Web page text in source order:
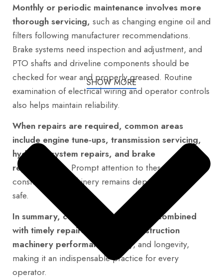
Monthly or periodic maintenance involves more
thorough servicing, such as changing engine oil and
filters following manufacturer recommendations.
Brake systems need inspection and adjustment, and
PTO shafts and driveline components should be
checked for wear and properly greased. Routine
examination of electrical wiring and operator controls
also helps maintain reliability.
When repairs are required, common areas
include engine tune-ups, transmission servicing,
hydraulic system repairs, and brake
replacements.Prompt attention to these ensures
construction machinery remains dependable and
safe.
In summary, consistent maintenance combined
with timely repairs maximizes construction
machinery performance,
safety, and longevity,
making it an indispensable practice for every
operator.
SHOW MORE